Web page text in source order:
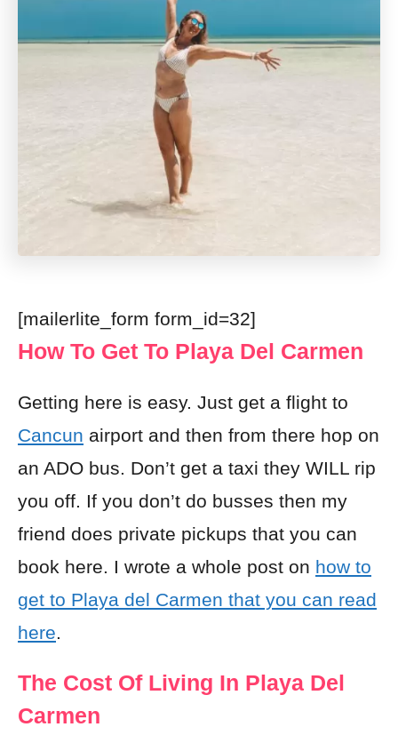
[mailerlite_form form_id=32]
How To Get To Playa Del Carmen
Getting here is easy. Just get a flight to
Cancun airport and then from there hop on
an ADO bus. Don’t get a taxi they WILL rip
you off. If you don’t do busses then my
friend does private pickups that you can
book here. I wrote a whole post on how to
get to Playa del Carmen that you can read
here.
The Cost Of Living In Playa Del
Carmen